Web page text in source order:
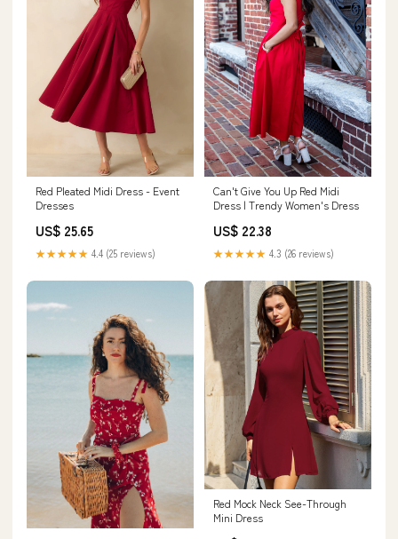
Red Pleated Midi Dress - Event
Dresses
US$ 25.65
★★★★★ 4.4 (25 reviews)
Can't Give You Up Red Midi
Dress | Trendy Women's Dress
US$ 22.38
★★★★★ 4.3 (26 reviews)
Red Mock Neck See-Through
Mini Dress